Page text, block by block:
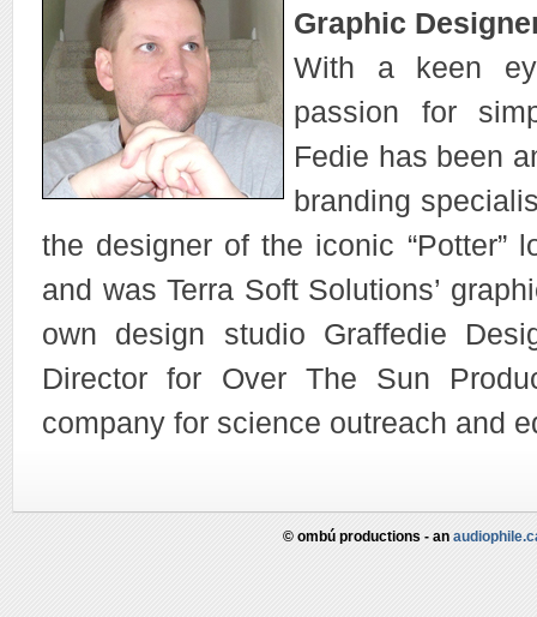
Graphic
With a keen
passion for
Fedie has been
branding
the designer of the iconic “Potter”
and was Terra Soft Solutions’
own design studio Graffedie
Director for Over The Sun
company for science outreach and
© ombú productions - an